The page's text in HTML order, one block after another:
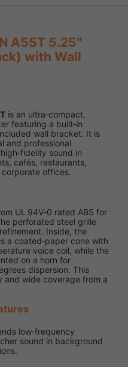
A55T 5.25″
with Wall
is an ultra‑compact,
featuring a built‑in
wall bracket. It is
and professional
sound in
cafés, restaurants,
offices.
UL 94V‑0 rated ABS for
perforated steel grille
Inside, the
a coated‑paper cone with
voice coil, while the
on a horn for
dispersion. This
and wide coverage from a
low‑frequency
sound in background